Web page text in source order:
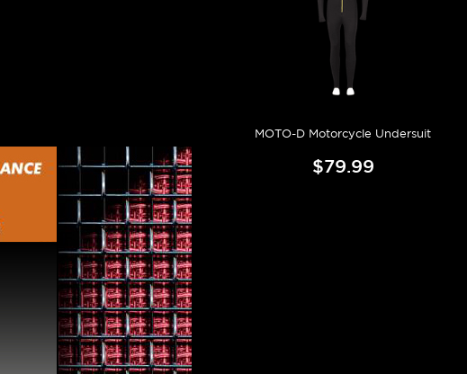
MOTO-D Motorcycle Undersuit
$79.99